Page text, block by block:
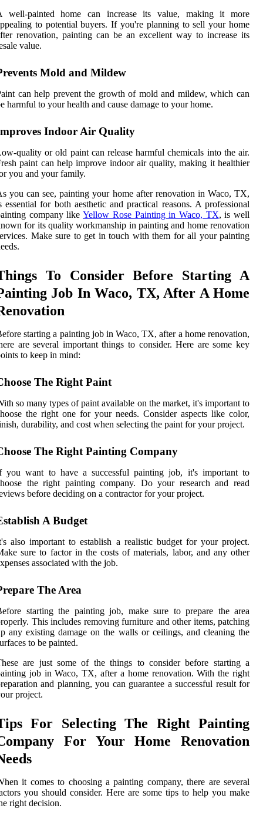
well-painted home can increase its value, making it more
to potential buyers. If you're planning to sell your home
renovation, painting can be an excellent way to increase its
value.
Mold and Mildew
can help prevent the growth of mold and mildew, which can
harmful to your health and cause damage to your home.
Indoor Air Quality
quality or old paint can release harmful chemicals into the air.
paint can help improve indoor air quality, making it healthier
you and your family.
you can see, painting your home after renovation in Waco, TX,
essential for both aesthetic and practical reasons. A professional
company likeYellow Rose Painting in Waco, TX, is well
for its quality workmanship in painting and home renovation
Make sure to get in touch with them for all your painting
To Consider Before Starting A
Job In Waco, TX, After A Home
starting a painting job in Waco, TX, after a home renovation,
are several important things to consider. Here are some key
to keep in mind:
The Right Paint
so many types of paint available on the market, it's important to
the right one for your needs. Consider aspects like color,
durability, and cost when selecting the paint for your project.
The Right Painting Company
you want to have a successful painting job, it's important to
the right painting company. Do your research and read
before deciding on a contractor for your project.
A Budget
also important to establish a realistic budget for your project.
sure to factor in the costs of materials, labor, and any other
associated with the job.
The Area
starting the painting job, make sure to prepare the area
This includes removing furniture and other items, patching
any existing damage on the walls or ceilings, and cleaning the
to be painted.
are just some of the things to consider before starting a
job in Waco, TX, after a home renovation. With the right
and planning, you can guarantee a successful result for
project.
For Selecting The Right Painting
For Your Home Renovation
it comes to choosing a painting company, there are several
you should consider. Here are some tips to help you make
right decision.